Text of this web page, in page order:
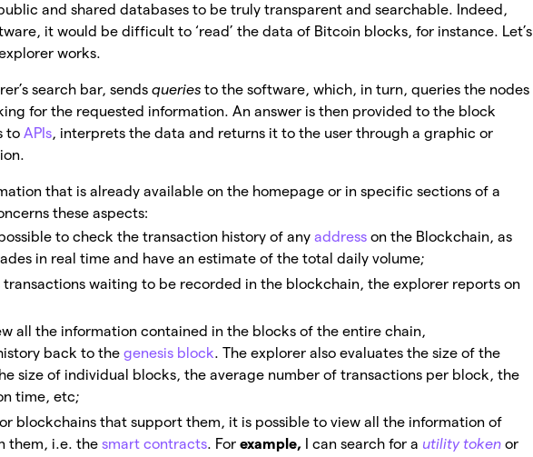
and shared databases to be truly transparent and searchable. Indeed,
it would be difficult to ‘read’ the data of Bitcoin blocks, for instance. Let’s
works.
search bar, sendsqueries to the software, which, in turn, queries the nodes
for the requested information. An answer is then provided to the block
to APIs, interprets the data and returns it to the user through a graphic or
that is already available on the homepage or in specific sections of a
these aspects:
to check the transaction history of any address on the Blockchain, as
in real time and have an estimate of the total daily volume;
transactions waiting to be recorded in the blockchain, the explorer reports on
all the information contained in the blocks of the entire chain,
back to thegenesis block. The explorer also evaluates the size of the
size of individual blocks, the average number of transactions per block, the
time, etc;
blockchains that support them, it is possible to view all the information of
them, i.e. the smart contracts. Forexample, I can search for a utility token or